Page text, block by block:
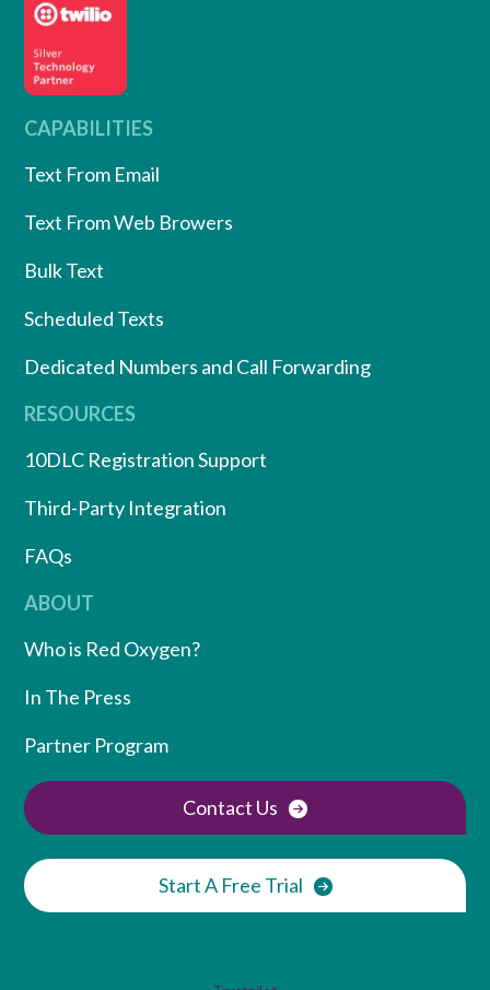
CAPABILITIES
Text From Email
Text From Web Browers
Bulk Text
Scheduled Texts
Dedicated Numbers and Call Forwarding
RESOURCES
10DLC Registration Support
Third-Party Integration
FAQs
ABOUT
Who is Red Oxygen?
In The Press
Partner Program
Contact Us
Start A Free Trial